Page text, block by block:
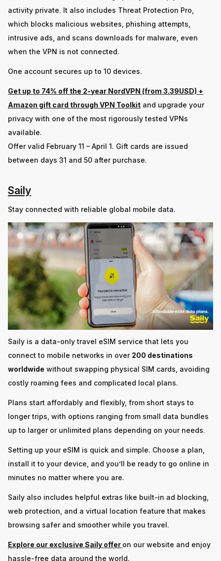
activity private. It also includes Threat Protection Pro,
which blocks malicious websites, phishing attempts,
intrusive ads, and scans downloads for malware, even
when the VPN is not connected.
One account secures up to 10 devices.
Get up to 74% off the 2-year NordVPN (from 3.39USD) +
Amazon gift card through VPN Toolkit and upgrade your
privacy with one of the most rigorously tested VPNs
available.
Offer valid February 11 – April 1. Gift cards are issued
between days 31 and 50 after purchase.
Saily
Stay connected with reliable global mobile data.
Saily is a data-only travel eSIM service that lets you
connect to mobile networks in over 200 destinations
worldwide without swapping physical SIM cards, avoiding
costly roaming fees and complicated local plans.
Plans start affordably and flexibly, from short stays to
longer trips, with options ranging from small data bundles
up to larger or unlimited plans depending on your needs.
Setting up your eSIM is quick and simple. Choose a plan,
install it to your device, and you’ll be ready to go online in
minutes no matter where you are.
Saily also includes helpful extras like built-in ad blocking,
web protection, and a virtual location feature that makes
browsing safer and smoother while you travel.
Explore our exclusive Saily offer on our website and enjoy
hassle-free data around the world.